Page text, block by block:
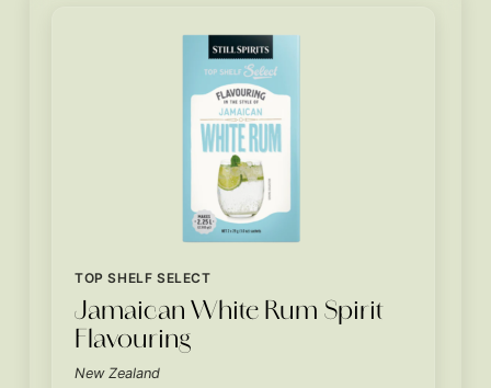
TOP SHELF SELECT
Jamaican White Rum Spirit
Flavouring
New Zealand